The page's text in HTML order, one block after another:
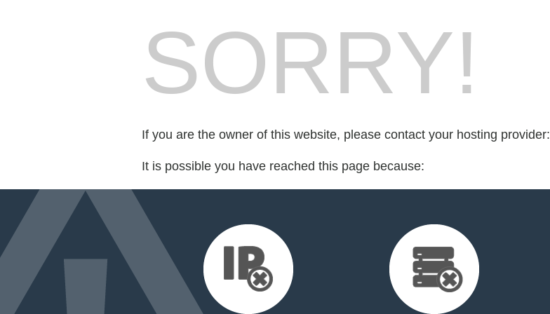
SORRY!
If you are the owner of this website, please contact your hosting provider:
It is possible you have reached this page because: